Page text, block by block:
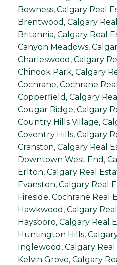
Bowness, Calgary Real
Brentwood, Calgary
Britannia, Calgary Real
Canyon Meadows,
Charleswood, Calgary
Chinook Park, Calgary
Cochrane, Cochrane
Copperfield, Calgary
Cougar Ridge, Calgary
Country Hills Village,
Coventry Hills, Calgary
Cranston, Calgary Real
Downtown West End,
Erlton, Calgary Real
Evanston, Calgary Real
Fireside, Cochrane Real
Hawkwood, Calgary
Haysboro, Calgary Real
Huntington Hills,
Inglewood, Calgary Real
Kelvin Grove, Calgary